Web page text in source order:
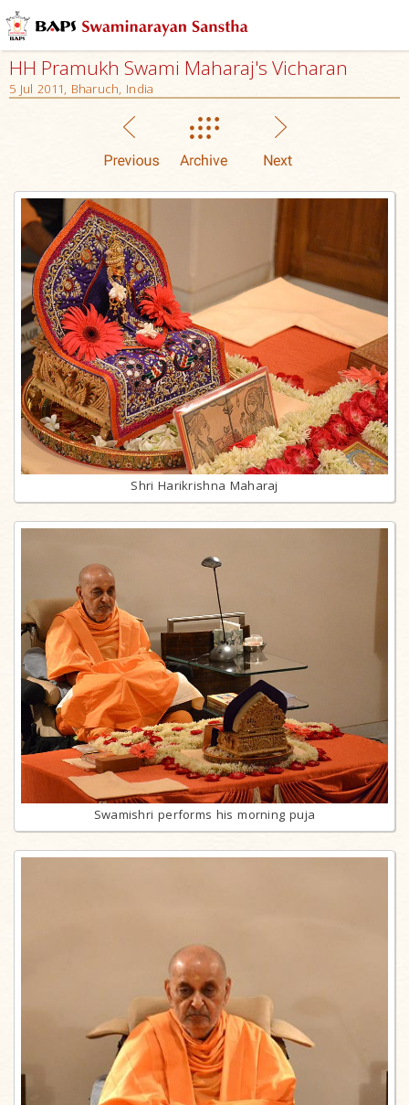
HH Pramukh Swami Maharaj's Vicharan
5 Jul 2011, Bharuch, India
Shri Harikrishna Maharaj
Swamishri performs his morning puja